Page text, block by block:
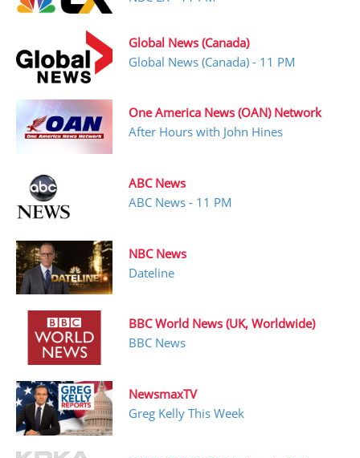
Global News (Canada)
Global News (Canada) - 11 PM
One America News (OAN) Network
After Hours with John Hines
ABC News
ABC News - 11 PM
NBC News
Dateline
BBC World News (UK, Worldwide)
BBC News
NewsmaxTV
Greg Kelly This Week